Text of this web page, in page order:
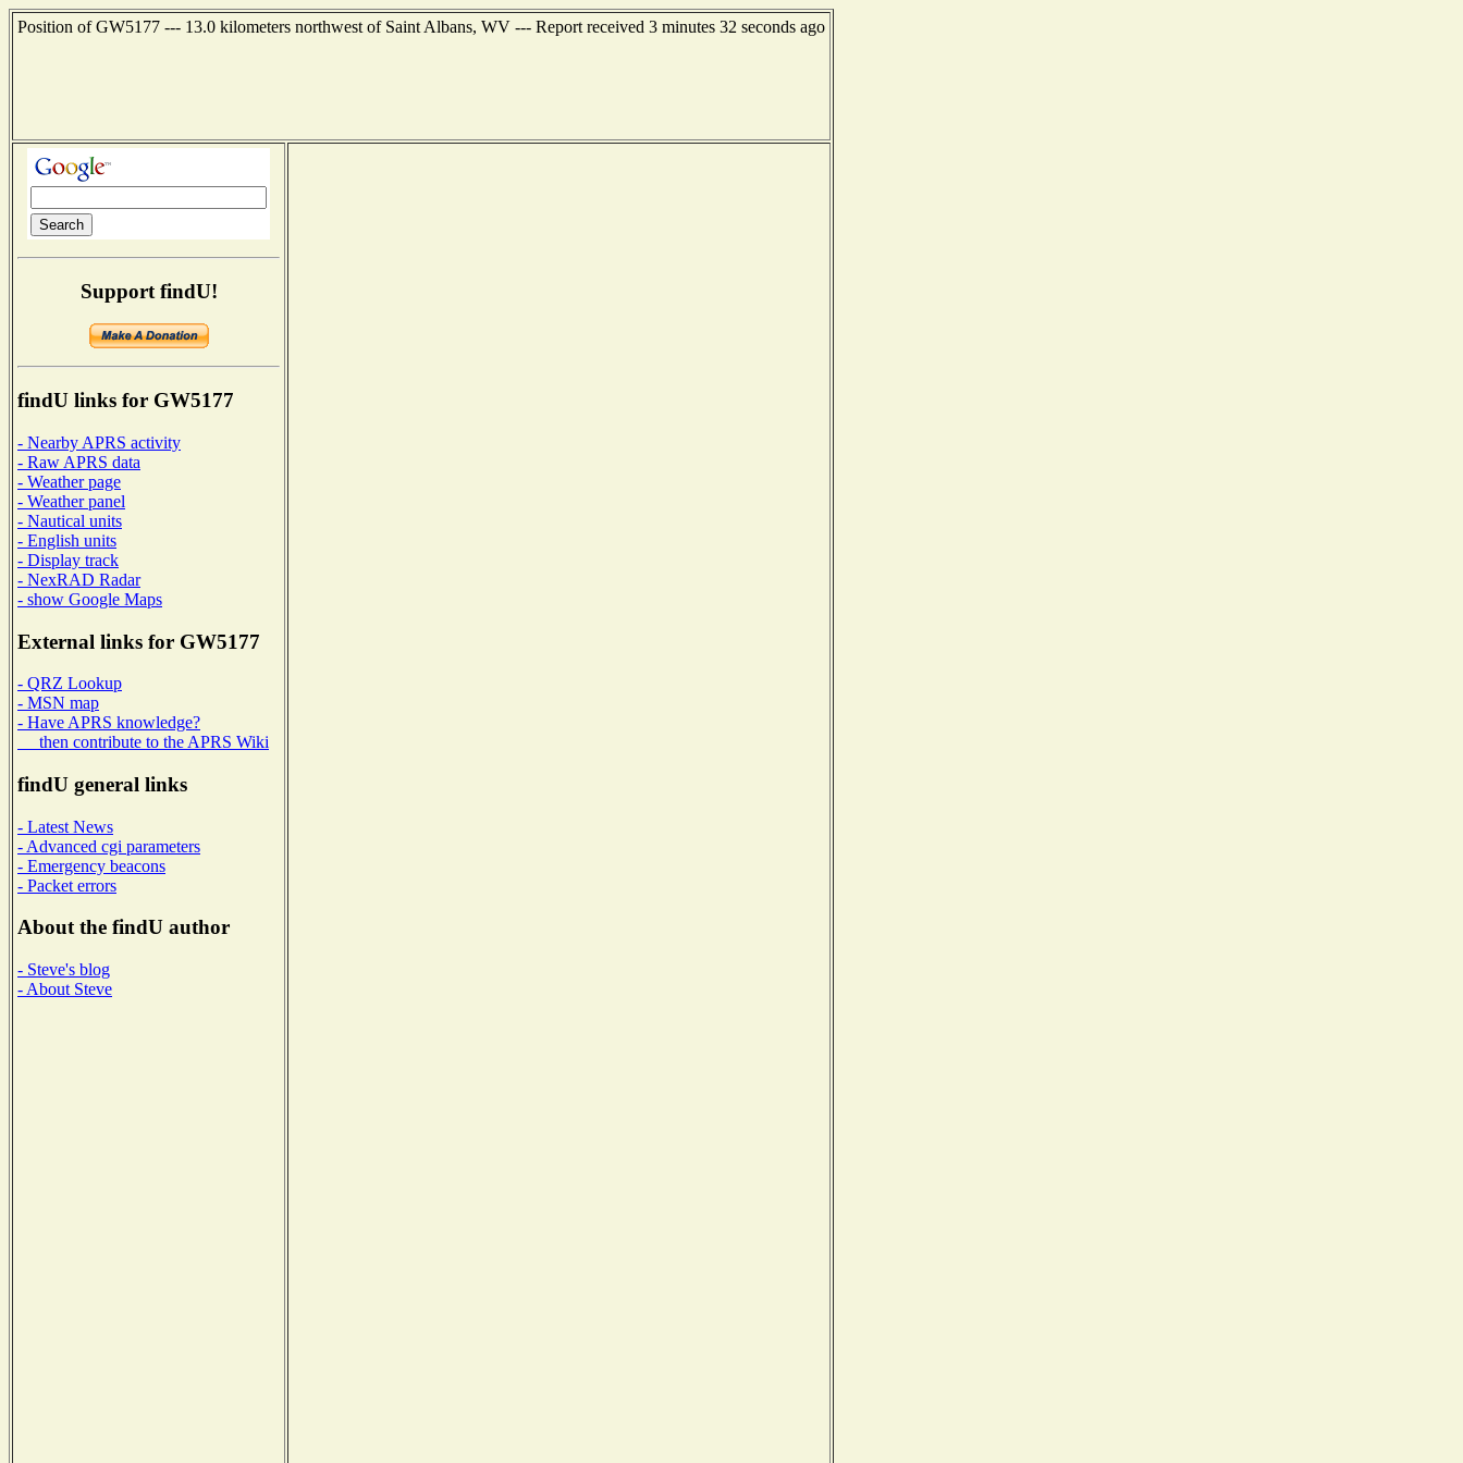
Position of GW5177 --- 13.0 kilometers northwest of Saint Albans, WV --- Report received 3 minutes 32 seconds ago
Support findU!
findU links for GW5177
- Nearby APRS activity
- Raw APRS data
- Weather page
- Weather panel
- Nautical units
- English units
- Display track
- NexRAD Radar
- show Google Maps
External links for GW5177
- QRZ Lookup
- MSN map
- Have APRS knowledge?
then contribute to the APRS Wiki
findU general links
- Latest News
- Advanced cgi parameters
- Emergency beacons
- Packet errors
About the findU author
- Steve's blog
- About Steve